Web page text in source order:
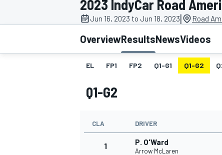
MOTOGP
2023 IndyCar Road
Jun 16, 2023 to Jun 18, 2023| Road
OverviewResultsNewsVideos
EL FP1 FP2 Q1-G1 Q1-G2
Q1-G2
CLA DRIVER
1 P. O'Ward
Arrow McLaren